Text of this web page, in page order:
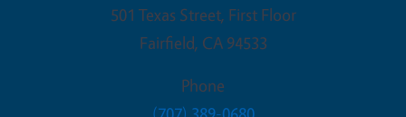
501 Texas Street, First Floor
Fairfield, CA 94533
Phone